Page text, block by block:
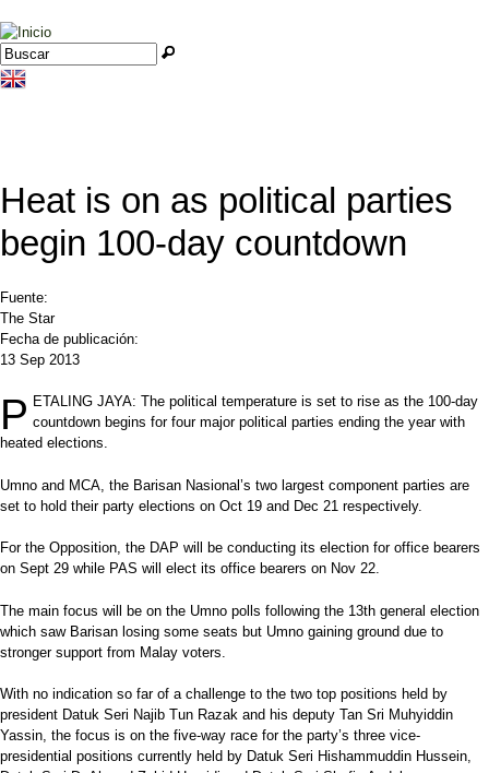
Jump to navigation
Formulario de búsqueda
Buscar
Heat is on as political parties
begin 100-day countdown
Fuente:
The Star
Fecha de publicación:
13 Sep 2013
P ETALING JAYA: The political temperature is set to rise as the 100-day
countdown begins for four major political parties ending the year with
heated elections.
Umno and MCA, the Barisan Nasional’s two largest component parties are
set to hold their party elections on Oct 19 and Dec 21 respectively.
For the Opposition, the DAP will be conducting its election for office bearers
on Sept 29 while PAS will elect its office bearers on Nov 22.
The main focus will be on the Umno polls following the 13th general election
which saw Barisan losing some seats but Umno gaining ground due to
stronger support from Malay voters.
With no indication so far of a challenge to the two top positions held by
president Datuk Seri Najib Tun Razak and his deputy Tan Sri Muhyiddin
Yassin, the focus is on the five-way race for the party’s three vice-
presidential positions currently held by Datuk Seri Hishammuddin Hussein,